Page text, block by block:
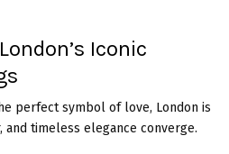
Iconic
perfect symbol of love, London is
and timeless elegance converge.